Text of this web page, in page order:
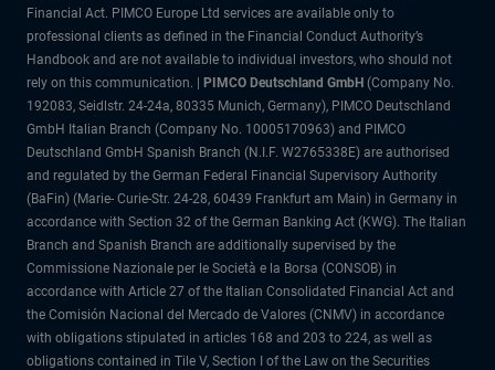
Financial Act. PIMCO Europe Ltd services are available only to
professional clients as defined in the Financial Conduct Authority’s
Handbook and are not available to individual investors, who should not
rely on this communication. |
PIMCO Deutschland GmbH (Company No.
192083, Seidlstr. 24-24a, 80335 Munich, Germany), PIMCO Deutschland
GmbH Italian Branch (Company No. 10005170963) and PIMCO
Deutschland GmbH Spanish Branch (N.I.F. W2765338E) are authorised
and regulated by the German Federal Financial Supervisory Authority
(BaFin) (Marie- Curie-Str. 24-28, 60439 Frankfurt am Main) in Germany in
accordance with Section 32 of the German Banking Act (KWG). The Italian
Branch and Spanish Branch are additionally supervised by the
Commissione Nazionale per le Società e la Borsa (CONSOB) in
accordance with Article 27 of the Italian Consolidated Financial Act and
the Comisión Nacional del Mercado de Valores (CNMV) in accordance
with obligations stipulated in articles 168 and 203 to 224, as well as
obligations contained in Tile V, Section I of the Law on the Securities